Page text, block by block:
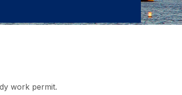
work permit.